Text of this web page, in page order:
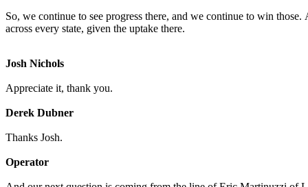
So, we continue to see progress there, and we continue to win
across every state, given the uptake there.
Josh Nichols
Appreciate it, thank you.
Derek Dubner
Thanks Josh.
Operator